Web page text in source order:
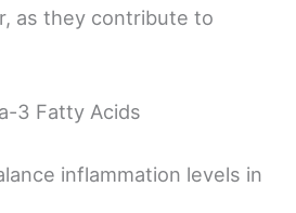
as they contribute to
3 Fatty Acids
inflammation levels in